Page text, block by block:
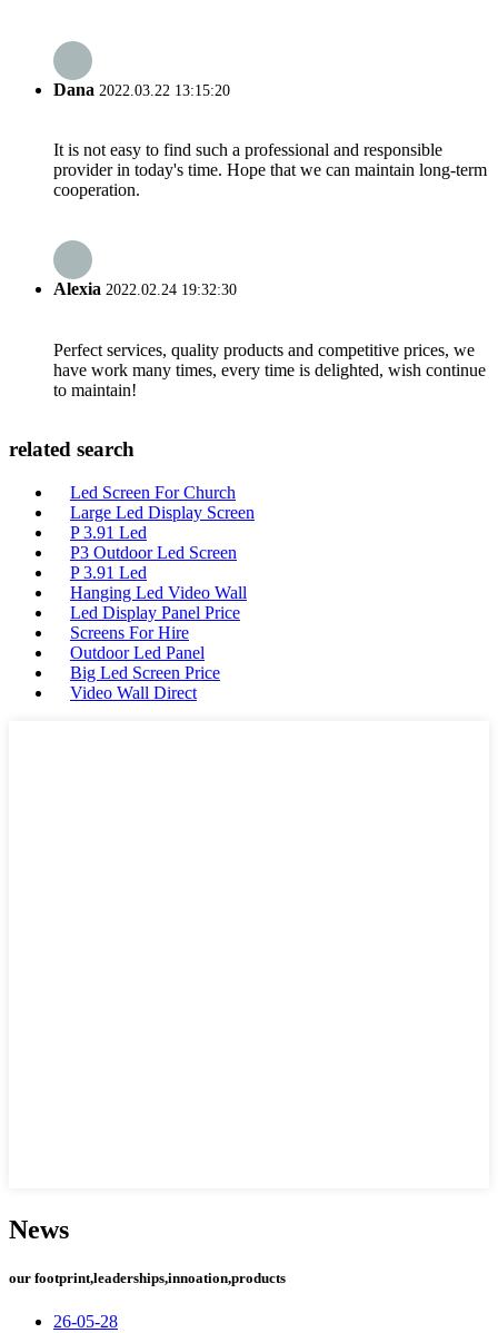
Dana 2022.03.22 13:15:20
It is not easy to find such a professional and responsible
provider in today's time. Hope that we can maintain long-term
cooperation.
Alexia 2022.02.24 19:32:30
Perfect services, quality products and competitive prices, we
have work many times, every time is delighted, wish continue
to maintain!
related search
Led Screen For Church
Large Led Display Screen
P 3.91 Led
P3 Outdoor Led Screen
P 3.91 Led
Hanging Led Video Wall
Led Display Panel Price
Screens For Hire
Outdoor Led Panel
Big Led Screen Price
Video Wall Direct
News
our footprint,leaderships,innoation,products
26-05-28